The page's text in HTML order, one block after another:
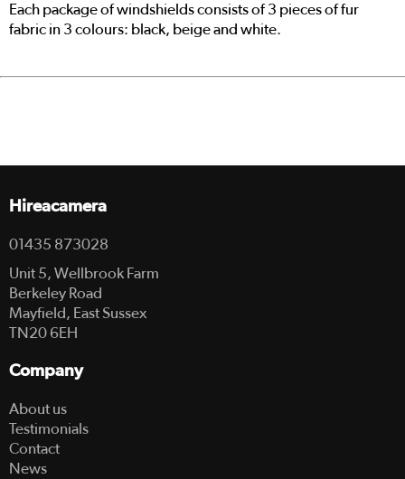
Each package of windshields consists of 3 pieces of fur
fabric in 3 colours: black, beige and white.
Hireacamera
01435 873028
Unit 5, Wellbrook Farm
Berkeley Road
Mayfield, East Sussex
TN20 6EH
Company
About us
Testimonials
Contact
News